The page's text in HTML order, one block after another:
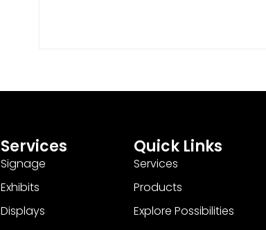
Services
Signage
Exhibits
Displays
Quick Links
Services
Products
Explore Possibilities